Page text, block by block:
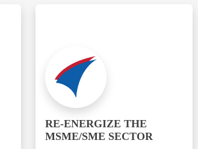
RE-ENERGIZE THE
MSME/SME SECTOR